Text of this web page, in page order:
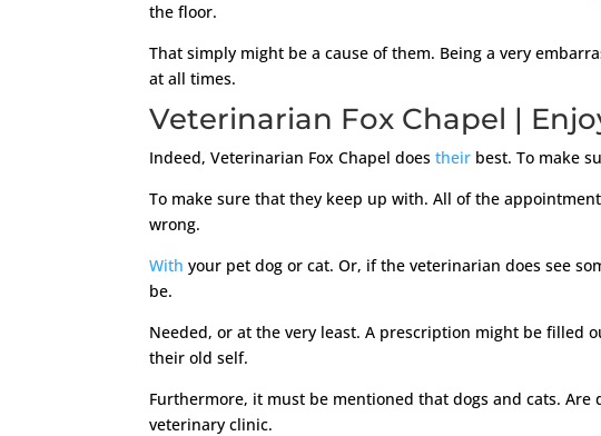
the floor.
That simply might be a cause of them. Being a very
at all times.
Veterinarian Fox Chapel |
Indeed, Veterinarian Fox Chapel doestheir best. To make
To make sure that they keep up with. All of the
wrong.
With your pet dog or cat. Or, if the veterinarian does see
be.
Needed, or at the very least. A prescription might be filled
their old self.
Furthermore, it must be mentioned that dogs and cats.
veterinary clinic.